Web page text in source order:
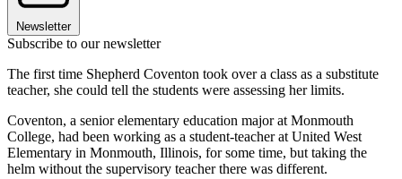
Newsletter
Subscribe to our newsletter
The first time Shepherd Coventon took over a class as a substitute
teacher, she could tell the students were assessing her limits.
Coventon, a senior elementary education major at Monmouth
College, had been working as a student-teacher at United West
Elementary in Monmouth, Illinois, for some time, but taking the
helm without the supervisory teacher there was different.